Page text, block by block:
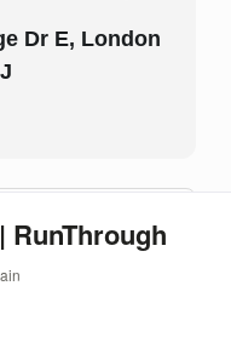
Dr E, London